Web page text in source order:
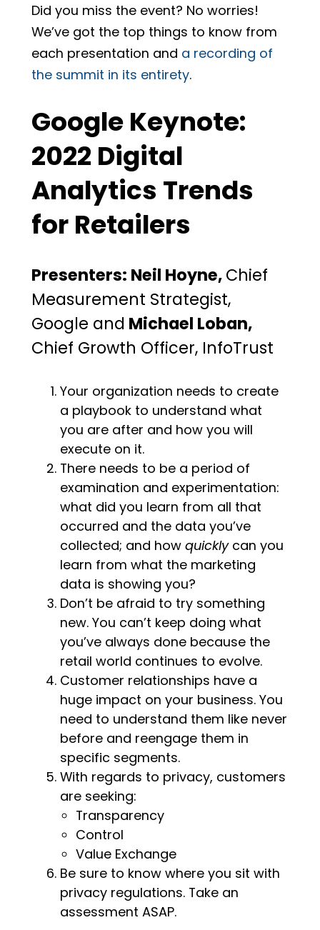
Did you miss the event? No worries!
We’ve got the top things to know from
each presentation and a recording of
the summit in its entirety.
Google Keynote:
2022 Digital
Analytics Trends
for Retailers
Presenters: Neil Hoyne,Chief
Measurement Strategist,
Google and Michael Loban,
Chief Growth Officer, InfoTrust
Your organization needs to create
a playbook to understand what
you are after and how you will
execute on it.
There needs to be a period of
examination and experimentation:
what did you learn from all that
occurred and the data you’ve
collected; and how quicklycan you
learn from what the marketing
data is showing you?
Don’t be afraid to try something
new. You can’t keep doing what
you’ve always done because the
retail world continues to evolve.
Customer relationships have a
huge impact on your business. You
need to understand them like never
before and reengage them in
specific segments.
With regards to privacy, customers
are seeking:
Transparency
Control
Value Exchange
Be sure to know where you sit with
privacy regulations. Take an
assessment ASAP.